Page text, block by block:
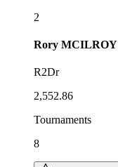
2
Rory MCILROY
R2Dr
2,552.86
Tournaments
8